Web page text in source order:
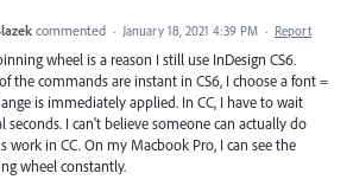
commented · January 18, 2021 4:39 PM · Report
wheel is a reason I still use InDesign CS6.
the commands are instant in CS6, I choose a font =
is immediately applied. In CC, I have to wait
seconds. I can't believe someone can actually do
work in CC. On my Macbook Pro, I can see the
wheel constantly.